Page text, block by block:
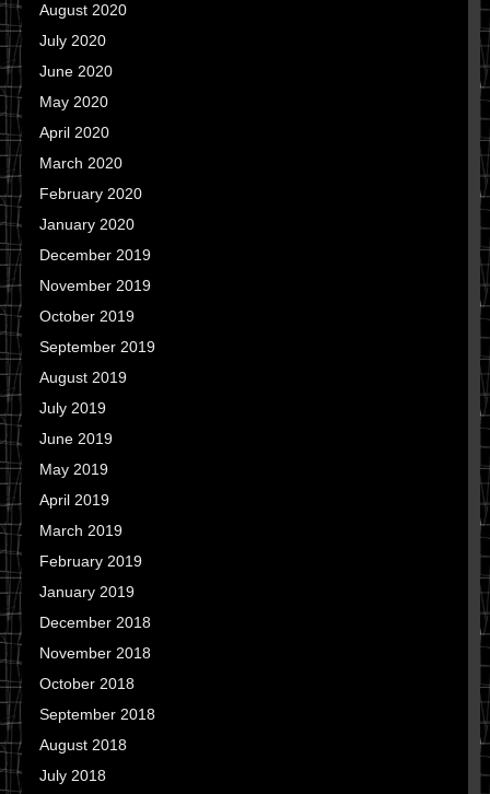
August 2020
July 2020
June 2020
May 2020
April 2020
March 2020
February 2020
January 2020
December 2019
November 2019
October 2019
September 2019
August 2019
July 2019
June 2019
May 2019
April 2019
March 2019
February 2019
January 2019
December 2018
November 2018
October 2018
September 2018
August 2018
July 2018